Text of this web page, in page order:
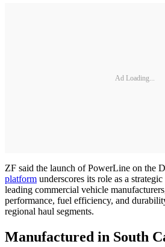
Ad Loading...
ZF said the launch of PowerLine on the
platform underscores its role as a
leading commercial vehicle
performance, fuel efficiency, and
regional haul segments.
Manufactured in South